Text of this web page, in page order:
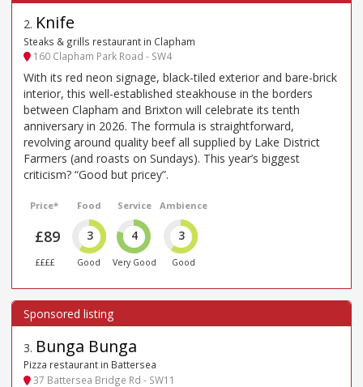
2. Knife
Steaks & grills restaurant in Clapham
160 Clapham Park Road - SW4
With its red neon signage, black-tiled exterior and bare-brick
interior, this well-established steakhouse in the borders
between Clapham and Brixton will celebrate its tenth
anniversary in 2026. The formula is straightforward,
revolving around quality beef all supplied by Lake District
Farmers (and roasts on Sundays). This year’s biggest
criticism? “Good but pricey”.
Price*
£89
££££
Food
3
Good
Service
4
Very Good
Ambience
3
Good
3. Bunga Bunga
Pizza restaurant in Battersea
37 Battersea Bridge Rd - SW11